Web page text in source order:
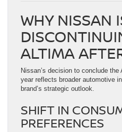
WHY NISSAN
ALTIMA
Nissan’s decision to conclude
year reflects broader automotive
brand’s strategic outlook.
SHIFT IN
PREFERENCES